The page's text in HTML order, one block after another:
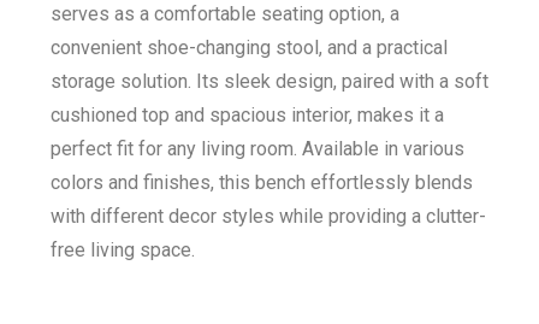
serves as a comfortable seating option, a
convenient shoe-changing stool, and a practical
storage solution. Its sleek design, paired with a soft
cushioned top and spacious interior, makes it a
perfect fit for any living room. Available in various
colors and finishes, this bench effortlessly blends
with different decor styles while providing a clutter-
free living space.